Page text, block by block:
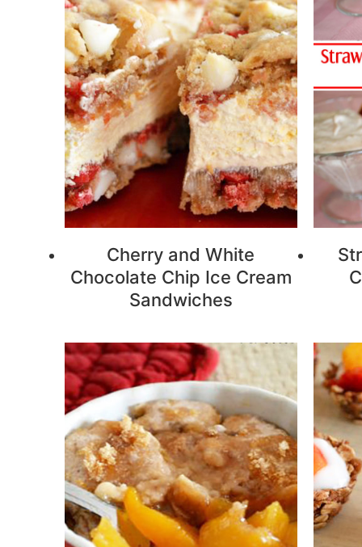
Cherry and White
Chocolate Chip Ice Cream
Sandwiches